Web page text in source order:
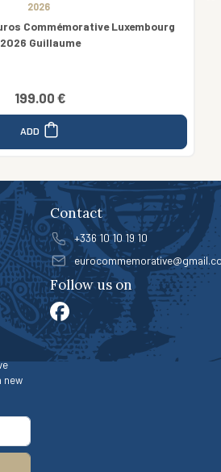
2026
Commémorative Luxembourg
2026 Guillaume
199.00 €
ADD
Contact
+336 10 10 19 10
Follow us on
new